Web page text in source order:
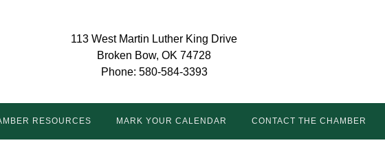
113 West Martin Luther King Drive
Broken Bow, OK 74728
Phone: 580-584-3393
RESOURCES MARK YOUR CALENDAR CONTACT THE CHAMBER